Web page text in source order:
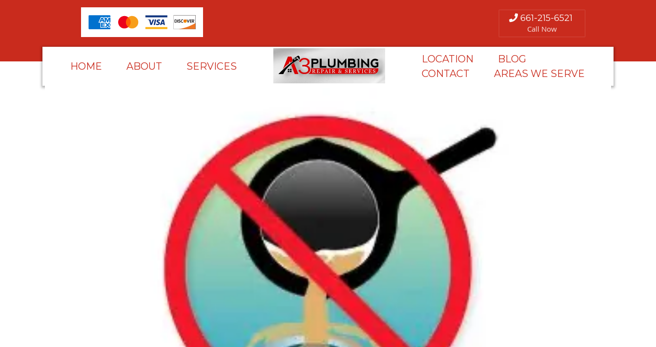
661-215-6521
Call Now
HOME ABOUT SERVICES
LOCATION
BLOG
CONTACT
AREAS WE SERVE